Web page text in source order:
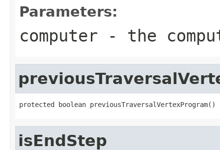
Parameters:
computer - the
protected boolean previousTraversalVertexProgram()
isEndStep